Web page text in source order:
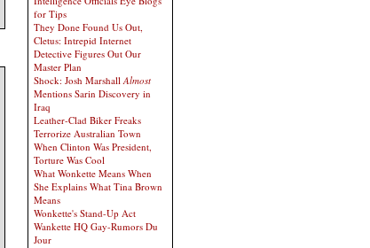
for Tips
They Done Found Us Out,
Cletus: Intrepid Internet
Detective Figures Out Our
Master Plan
Shock: Josh MarshallAlmost
Mentions Sarin Discovery in
Iraq
Leather-Clad Biker Freaks
Terrorize Australian Town
When Clinton Was President,
Torture Was Cool
What Wonkette Means When
She Explains What Tina Brown
Means
Wonkette's Stand-Up Act
Wankette HQ Gay-Rumors Du
Jour